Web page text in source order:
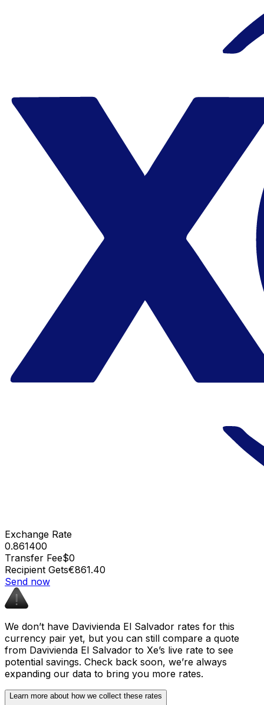
Exchange Rate
0.861400
Transfer Fee$0
Recipient Gets€861.40
Send now
We don’t have Davivienda El Salvador rates for this
currency pair yet, but you can still compare a quote
from Davivienda El Salvador to Xe’s live rate to see
potential savings. Check back soon, we’re always
expanding our data to bring you more rates.
Learn more about how we collect these rates